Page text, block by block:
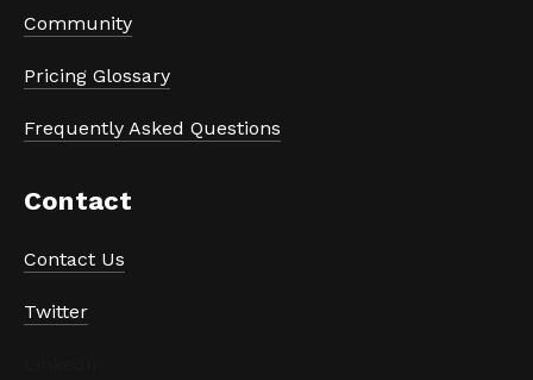
Community
Pricing Glossary
Frequently Asked Questions
Contact
Contact Us
Twitter